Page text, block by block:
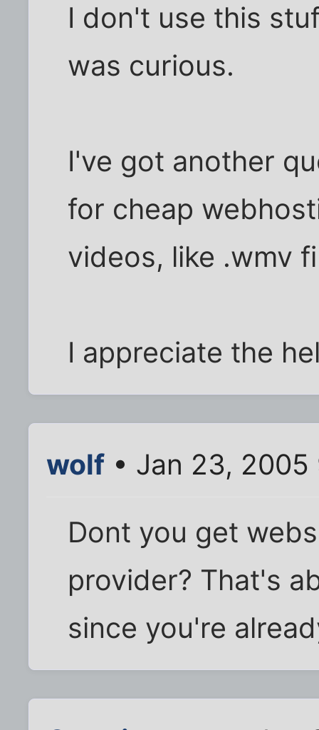
I don't use this
was curious.
I've got another
for cheap
videos, like .wmv
I appreciate the
wolf • Jan 23, 2005
Dont you get
provider? That's
since you're